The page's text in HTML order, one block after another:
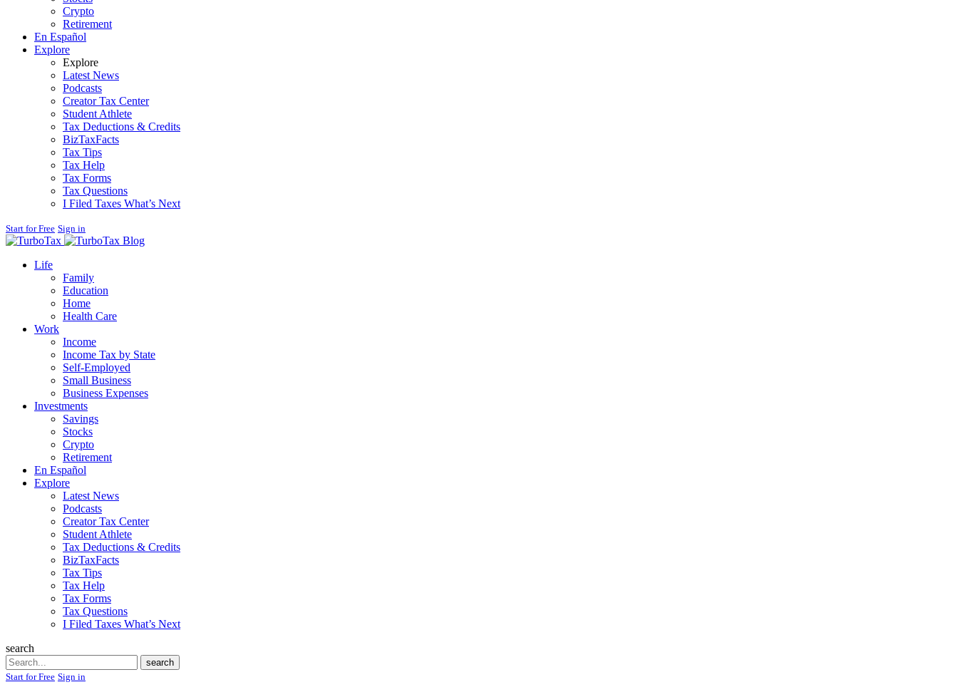
Crypto
Retirement
En Español
Explore
Explore
Latest News
Podcasts
Creator Tax Center
Student Athlete
Tax Deductions & Credits
BizTaxFacts
Tax Tips
Tax Help
Tax Forms
Tax Questions
I Filed Taxes What’s Next
Start for Free Sign in
Blog
Life
Family
Education
Home
Health Care
Work
Income
Income Tax by State
Self-Employed
Small Business
Business Expenses
Investments
Savings
Stocks
Crypto
Retirement
En Español
Explore
Latest News
Podcasts
Creator Tax Center
Student Athlete
Tax Deductions & Credits
BizTaxFacts
Tax Tips
Tax Help
Tax Forms
Tax Questions
I Filed Taxes What’s Next
search
Search
search
Start for Free Sign in